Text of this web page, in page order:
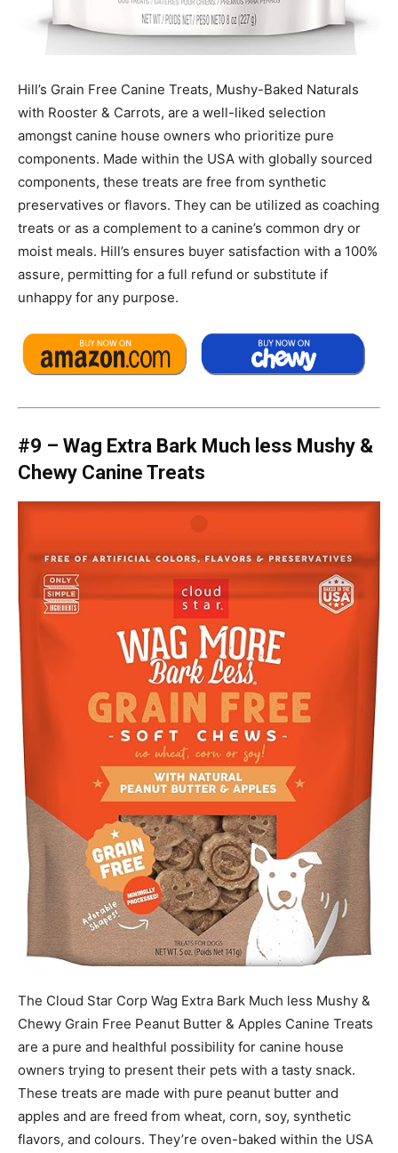
Hill’s Grain Free Canine Treats, Mushy-Baked Naturals
with Rooster & Carrots, are a well-liked selection
amongst canine house owners who prioritize pure
components. Made within the USA with globally sourced
components, these treats are free from synthetic
preservatives or flavors. They can be utilized as coaching
treats or as a complement to a canine’s common dry or
moist meals. Hill’s ensures buyer satisfaction with a 100%
assure, permitting for a full refund or substitute if
unhappy for any purpose.
#9 – Wag Extra Bark Much less Mushy &
Chewy Canine Treats
The Cloud Star Corp Wag Extra Bark Much less Mushy &
Chewy Grain Free Peanut Butter & Apples Canine Treats
are a pure and healthful possibility for canine house
owners trying to present their pets with a tasty snack.
These treats are made with pure peanut butter and
apples and are freed from wheat, corn, soy, synthetic
flavors, and colours. They’re oven-baked within the USA